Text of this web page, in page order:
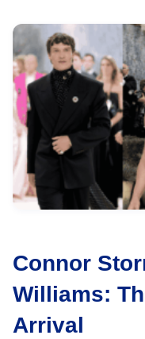
Connor
Williams:
Arrival